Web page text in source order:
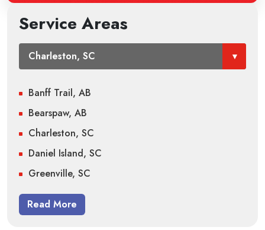
Service Areas
Banff Trail, AB
Bearspaw, AB
Charleston, SC
Daniel Island, SC
Greenville, SC
Read More